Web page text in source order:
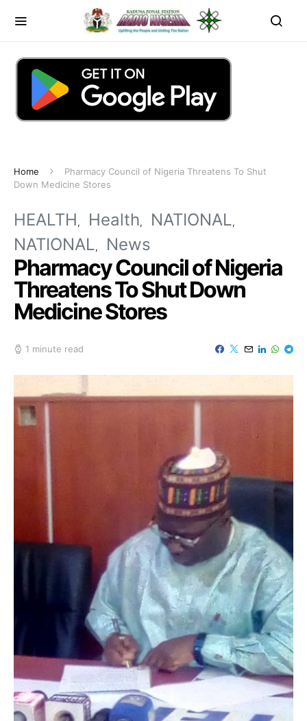
Home
Pharmacy Council of Nigeria Threatens To Shut
Down Medicine Stores
HEALTH Health
NATIONAL
NATIONAL
News
Pharmacy Council of Nigeria
Threatens To Shut Down
Medicine Stores
1 minute read